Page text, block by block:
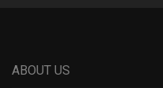
ABOUT US